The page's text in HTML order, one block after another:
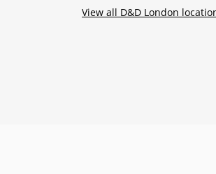
View all D&D London